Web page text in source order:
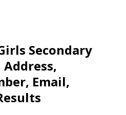
Secondary
Address,
Email,